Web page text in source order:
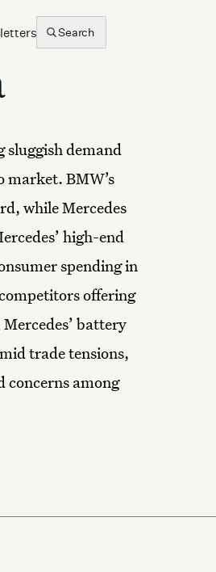
Search
sluggish demand
market. BMW’s
while Mercedes
high-end
spending in
offering
battery
trade tensions,
concerns among